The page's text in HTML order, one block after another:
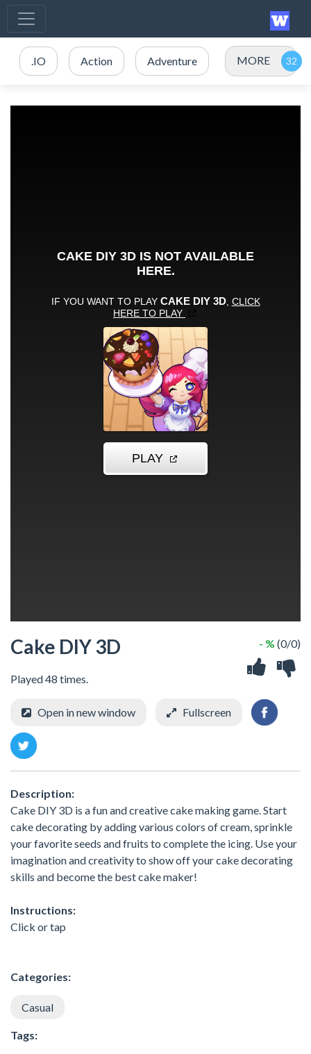
.IO Action Adventure MORE
Cake DIY 3D
Played 48 times.
- % (0/0)
Open in new window Fullscreen
Description:
Cake DIY 3D is a fun and creative cake making game. Start
cake decorating by adding various colors of cream, sprinkle
your favorite seeds and fruits to complete the icing. Use your
imagination and creativity to show off your cake decorating
skills and become the best cake maker!
Instructions:
Click or tap
Categories:
Casual
Tags: